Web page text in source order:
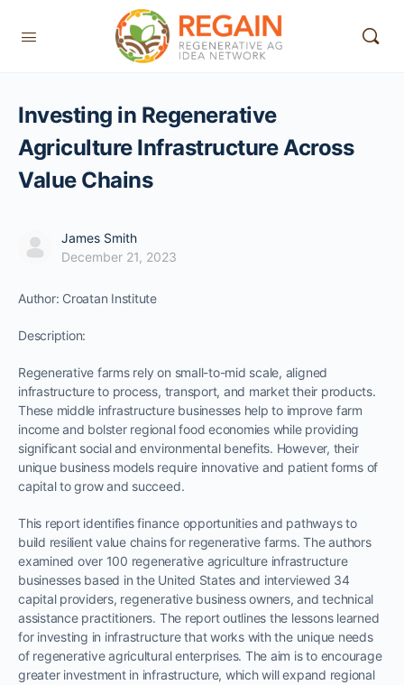
Investing in Regenerative
Agriculture Infrastructure Across
Value Chains
James Smith
December 21, 2023
Author: Croatan Institute
Description:
Regenerative farms rely on small-to-mid scale, aligned
infrastructure to process, transport, and market their products.
These middle infrastructure businesses help to improve farm
income and bolster regional food economies while providing
significant social and environmental benefits. However, their
unique business models require innovative and patient forms of
capital to grow and succeed.
This report identifies finance opportunities and pathways to
build resilient value chains for regenerative farms. The authors
examined over 100 regenerative agriculture infrastructure
businesses based in the United States and interviewed 34
capital providers, regenerative business owners, and technical
assistance practitioners. The report outlines the lessons learned
for investing in infrastructure that works with the unique needs
of regenerative agricultural enterprises. The aim is to encourage
greater investment in infrastructure, which will expand regional